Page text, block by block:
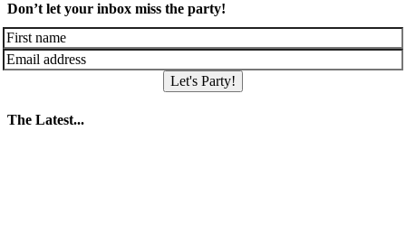
Don’t let your inbox miss the party!
Let's Party!
The Latest...